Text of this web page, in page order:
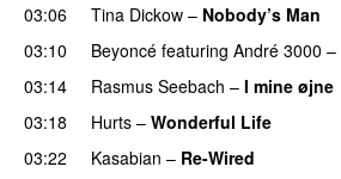
03:06 Tina Dickow – Nobody’s Man
03:10 Beyoncé featuring André 3000 –
03:14
Rasmus Seebach – I mine øjne
03:18
Hurts – Wonderful Life
03:22 Kasabian – Re-Wired